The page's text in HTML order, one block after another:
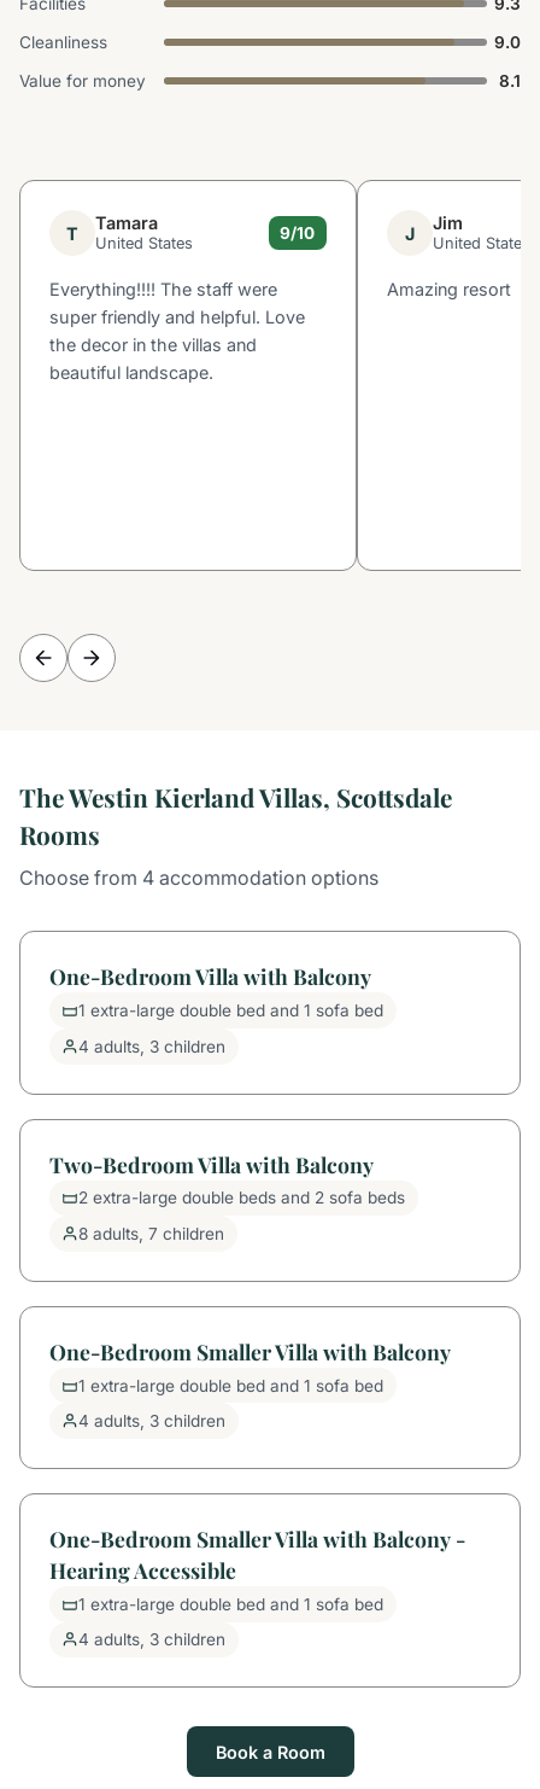
Facilities
9.3
Cleanliness
9.0
Value for money
8.1
T Tamara
United States
9/10
Everything!!!! The staff were
super friendly and helpful. Love
the decor in the villas and
beautiful landscape.
J Jim
United States
Amazing resort
The Westin Kierland Villas, Scottsdale
Rooms
Choose from 4 accommodation options
One-Bedroom Villa with Balcony
1 extra-large double bed and 1 sofa bed
4 adults, 3 children
Two-Bedroom Villa with Balcony
2 extra-large double beds and 2 sofa beds
8 adults, 7 children
One-Bedroom Smaller Villa with Balcony
1 extra-large double bed and 1 sofa bed
4 adults, 3 children
One-Bedroom Smaller Villa with Balcony -
Hearing Accessible
1 extra-large double bed and 1 sofa bed
4 adults, 3 children
Book a Room